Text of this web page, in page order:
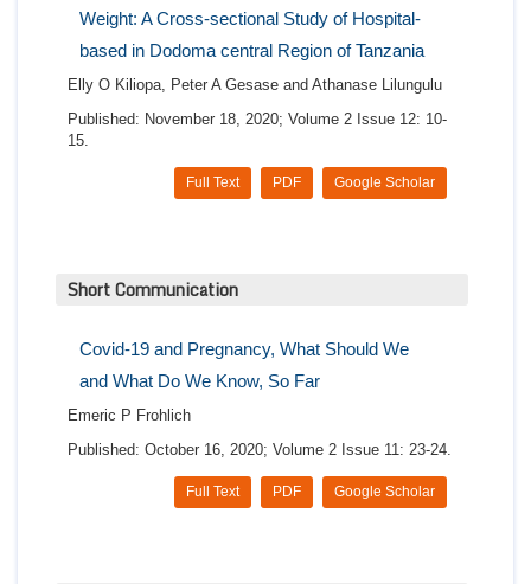
Weight: A Cross-sectional Study of Hospital-
based in Dodoma central Region of Tanzania
Elly O Kiliopa, Peter A Gesase and Athanase Lilungulu
Published: November 18, 2020; Volume 2 Issue 12: 10-
15.
Google Scholar
PDF
Full Text
Short Communication
Covid-19 and Pregnancy, What Should We
and What Do We Know, So Far
Emeric P Frohlich
Published: October 16, 2020; Volume 2 Issue 11: 23-24.
Google Scholar
PDF
Full Text